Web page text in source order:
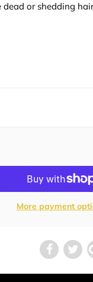
or shedding
More payment